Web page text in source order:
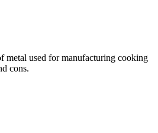
metal used for manufacturing cooking
cons.